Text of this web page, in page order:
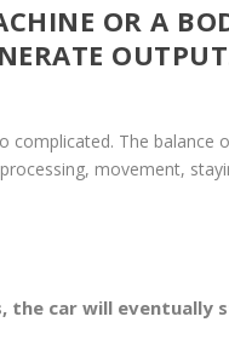
OR A
complicated. The balance
movement,
the car will eventually